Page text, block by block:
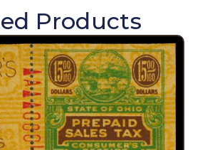
Products